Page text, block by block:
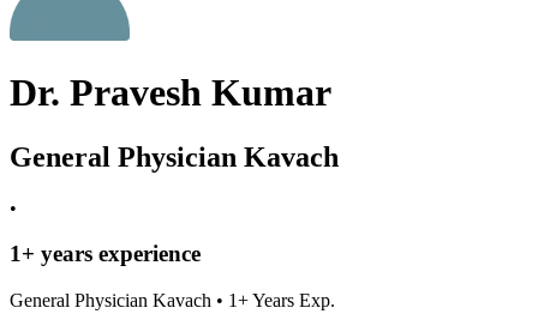
Dr. Pravesh Kumar
General Physician Kavach
•
1+ years experience
General Physician Kavach • 1+ Years Exp.